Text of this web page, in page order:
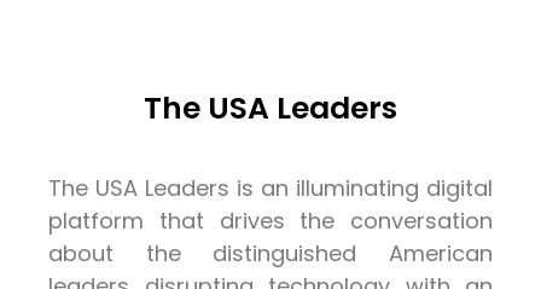
The USA Leaders
The USA Leaders is an illuminating digital
platform that drives the conversation
about the distinguished American